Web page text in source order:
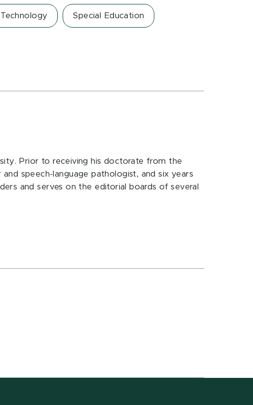
Special Education
Prior to receiving his doctorate from the
speech-language pathologist, and six years
and serves on the editorial boards of several